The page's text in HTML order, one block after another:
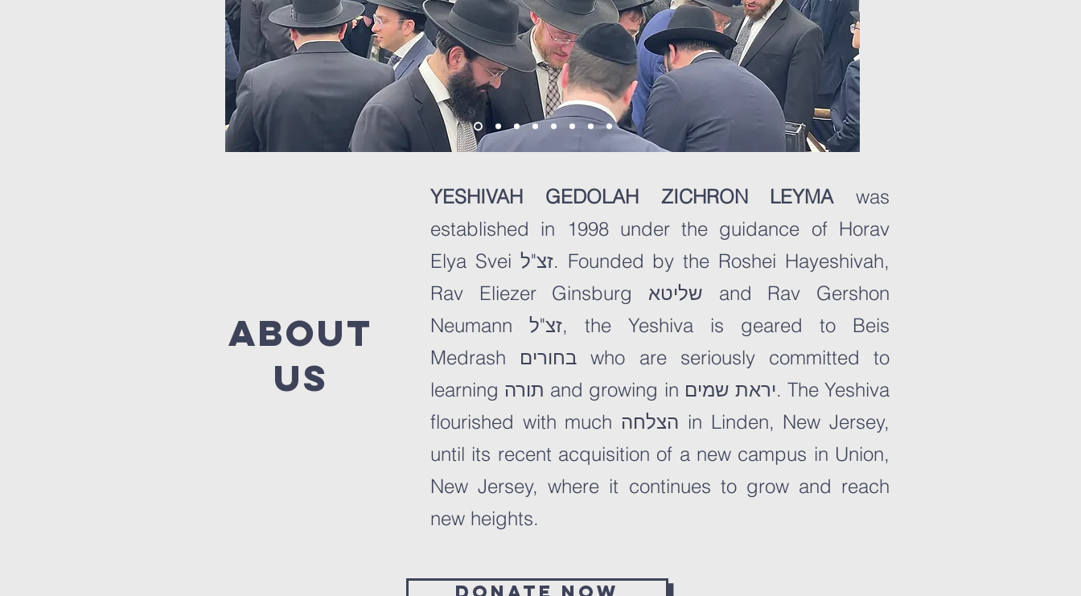
about
us
YESHIVAH GEDOLAH ZICHRON LEYMA was
established in 1998 under the guidance of Horav
Elya Svei זצ"ל. Founded by the Roshei Hayeshivah,
Rav Eliezer Ginsburg שליטא and Rav Gershon
Neumann זצ"ל, the Yeshiva is geared to Beis
Medrash בחורים who are seriously committed to
learning תורה and growing in יראת שמים. The Yeshiva
flourished with much הצלחה in Linden, New Jersey,
until its recent acquisition of a new campus in Union,
New Jersey, where it continues to grow and reach
new heights.